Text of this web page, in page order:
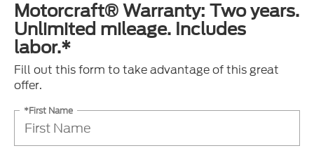
Motorcraft® Warranty: Two years.
Unlimited mileage. Includes
labor.*
Fill out this form to take advantage of this great
offer.
*First Name